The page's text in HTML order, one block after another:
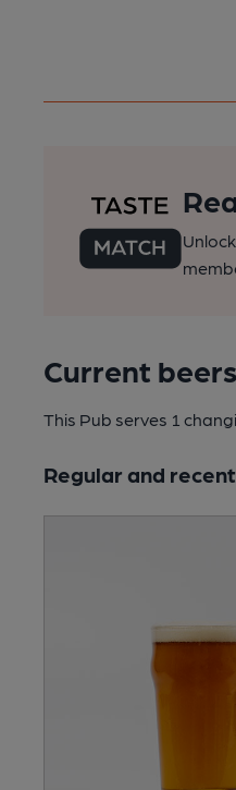
Current beers
This Pub serves 1
Regular and